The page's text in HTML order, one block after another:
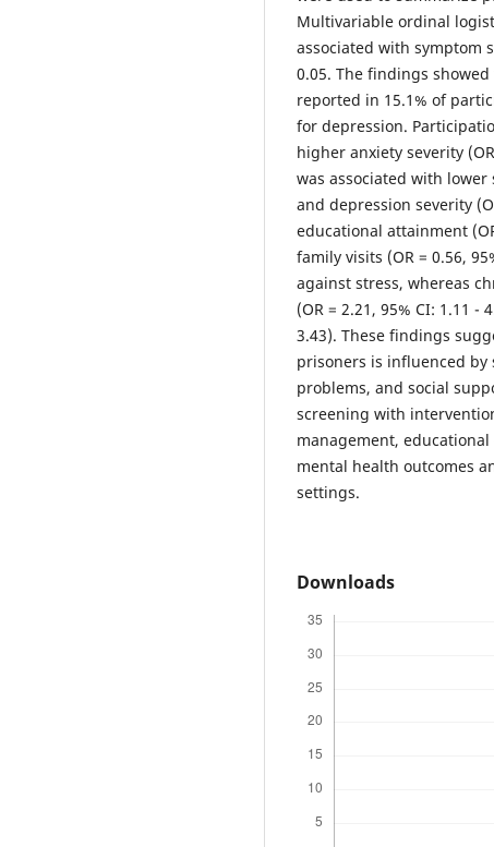
Multivariable ordinal
associated with symptom
0.05. The findings
reported in 15.1% of
for depression.
higher anxiety severity
was associated with lower
and depression severity
educational attainment
family visits (OR = 0.56,
against stress, whereas
(OR = 2.21, 95% CI: 1.11 -
3.43). These findings
prisoners is influenced
problems, and social
screening with
management,
mental health outcomes
settings.
Downloads